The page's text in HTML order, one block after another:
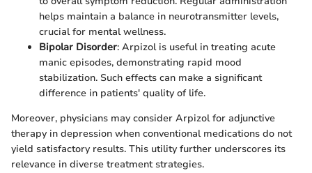
helps maintain a balance in neurotransmitter levels,
crucial for mental wellness.
Bipolar Disorder: Arpizol is useful in treating acute
manic episodes, demonstrating rapid mood
stabilization. Such effects can make a significant
difference in patients' quality of life.
Moreover, physicians may consider Arpizol for adjunctive
therapy in depression when conventional medications do not
yield satisfactory results. This utility further underscores its
relevance in diverse treatment strategies.